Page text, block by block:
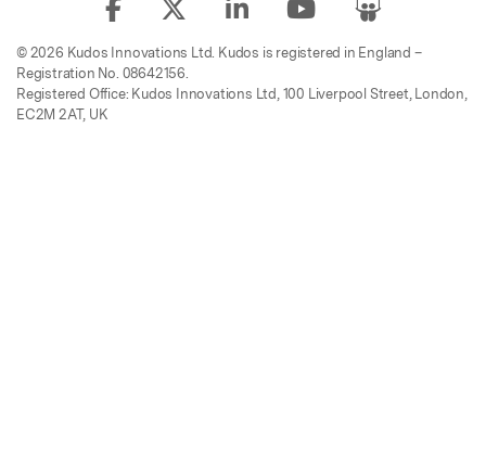
© 2026 Kudos Innovations Ltd. Kudos is registered in England –
Registration No. 08642156.
Registered Office: Kudos Innovations Ltd, 100 Liverpool Street, London,
EC2M 2AT, UK